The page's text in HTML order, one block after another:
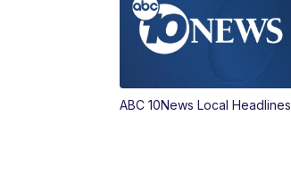
ABC 10News Local Headlines